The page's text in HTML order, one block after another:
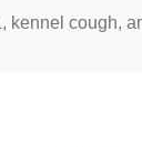
kennel cough,